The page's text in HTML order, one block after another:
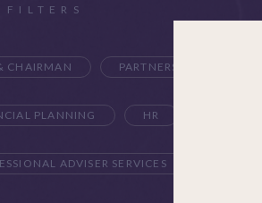
FILTERS
CHAIRMAN PARTNERS
PLANNING HR
ADVISER SERVICES